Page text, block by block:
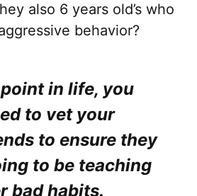
also 6 years old’s who
behavior?
in life, you
to vet your
to ensure they
to be teaching
bad habits.